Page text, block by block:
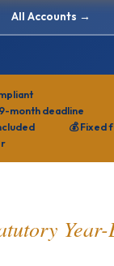
All Accounts →
month deadline
💰 Fixed